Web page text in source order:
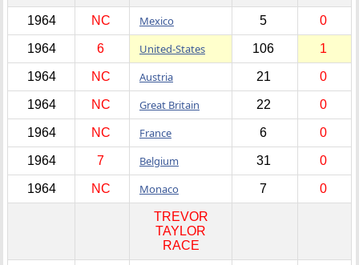
1964 NC Mexico 5 0
1964 6 United-States 106 1
1964 NC Austria 21 0
1964 NC Great Britain 22 0
1964 NC France 6 0
1964 7 Belgium 31 0
1964 NC Monaco 7 0
TREVOR
TAYLOR
RACE